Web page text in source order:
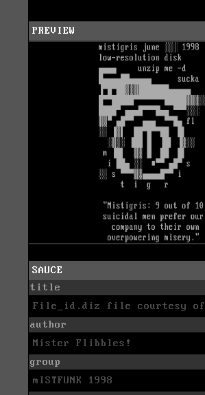
PREVIEW
SAUCE
title
File_id.diz file courtesy of
author
Mister Flibbles!
group
mISTFUNK 1998